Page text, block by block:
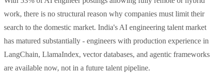
work, there is no structural reason why companies must limit their
search to the domestic market. India's AI engineering talent market
has matured substantially - engineers with production experience in
LangChain, LlamaIndex, vector databases, and agentic frameworks
are available now, not in a future talent pipeline.